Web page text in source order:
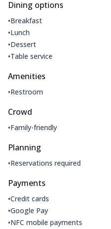
Dining options
•Breakfast
•Lunch
•Dessert
•Table service
Amenities
•Restroom
Crowd
•Family-friendly
Planning
•Reservations required
Payments
•Credit cards
•Google Pay
•NFC mobile payments